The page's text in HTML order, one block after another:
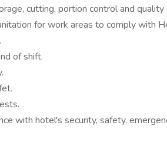
cutting, portion control and quality
for work areas to comply with
of shift.
with hotel's security, safety,